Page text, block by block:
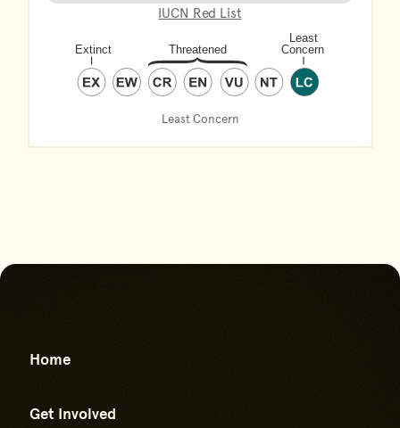
IUCN Red List
Least Concern
Go back to start of main
Home
Get Involved